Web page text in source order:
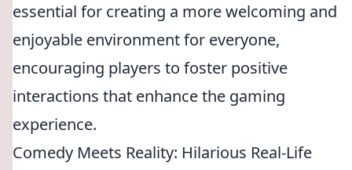
essential for creating a more welcoming and
enjoyable environment for everyone,
encouraging players to foster positive
interactions that enhance the gaming
experience.
Comedy Meets Reality: Hilarious Real-Life